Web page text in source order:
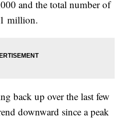
and the total number of
million.
back up over the last few
downward since a peak